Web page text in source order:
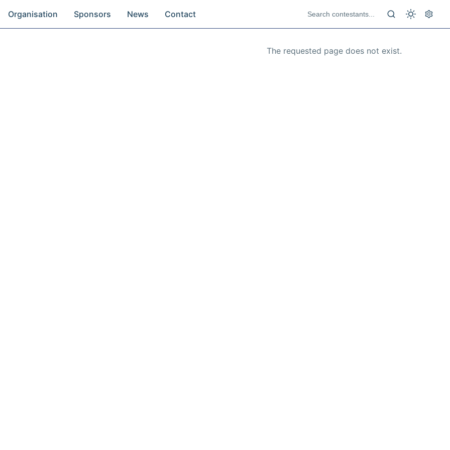
Organisation Sponsors News Contact
The requested page does not exist.